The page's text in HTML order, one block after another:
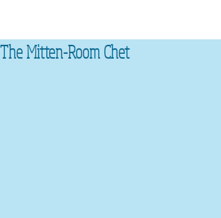
The Mitten-Room Chet